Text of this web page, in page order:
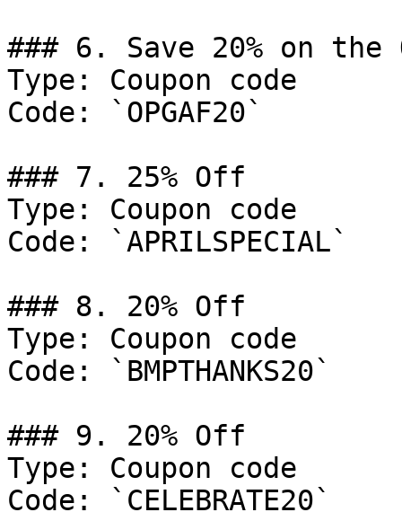
### 6. Save 20% on
Type: Coupon code
Code: `OPGAF20`
### 7. 25% Off
Type: Coupon code
Code: `APRILSPECIAL`
### 8. 20% Off
Type: Coupon code
Code: `BMPTHANKS20`
### 9. 20% Off
Type: Coupon code
Code: `CELEBRATE20`